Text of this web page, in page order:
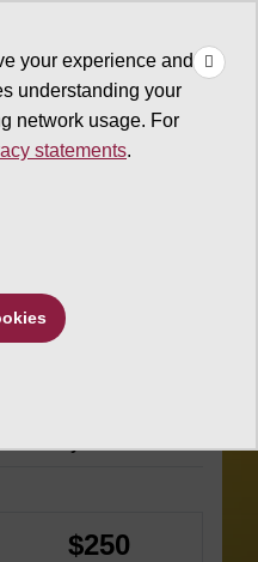
your experience and
understanding your
network usage. For
statements.
down arrows to choose a
Arts
$250